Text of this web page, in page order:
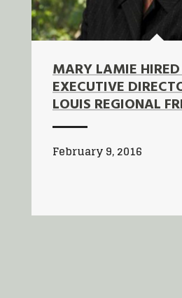
MARY LAMIE
EXECUTIVE
LOUIS REGIONAL
February 9, 2016